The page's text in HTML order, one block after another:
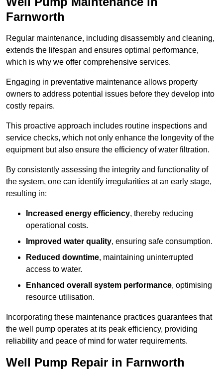
Farnworth
Regular maintenance, including disassembly and cleaning,
extends the lifespan and ensures optimal performance,
which is why we offer comprehensive services.
Engaging in preventative maintenance allows property
owners to address potential issues before they develop into
costly repairs.
This proactive approach includes routine inspections and
service checks, which not only enhance the longevity of the
equipment but also ensure the efficiency of water filtration.
By consistently assessing the integrity and functionality of
the system, one can identify irregularities at an early stage,
resulting in:
Increased energy efficiency, thereby reducing
operational costs.
Improved water quality, ensuring safe consumption.
Reduced downtime, maintaining uninterrupted
access to water.
Enhanced overall system performance, optimising
resource utilisation.
Incorporating these maintenance practices guarantees that
the well pump operates at its peak efficiency, providing
reliability and peace of mind for water requirements.
Well Pump Repair in Farnworth